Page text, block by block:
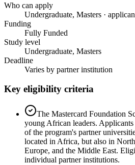
Who can apply
Undergraduate, Masters ·
Funding
Fully Funded
Study level
Undergraduate, Masters
Deadline
Varies by partner institution
Key eligibility criteria
The Mastercard Foundation
young African leaders.
of the program's partner
located in Africa, but also in
Europe, and the Middle East.
individual partner institutions.